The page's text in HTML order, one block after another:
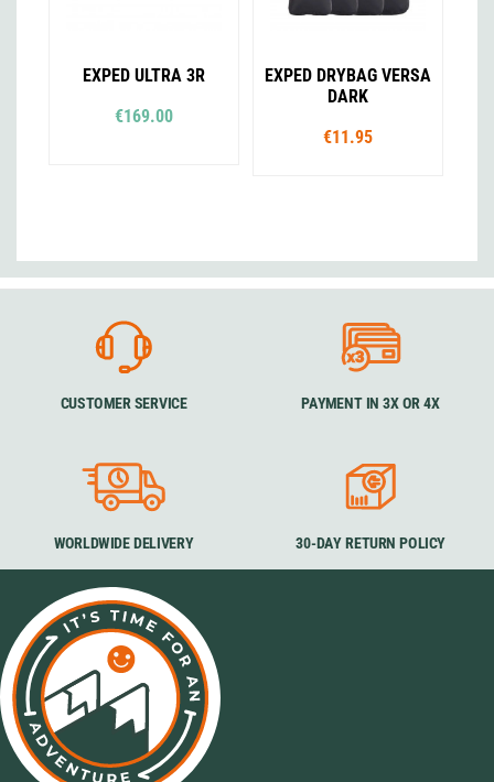
EXPED ULTRA 3R
€169.00
EXPED DRYBAG VERSA
DARK
€11.95
CUSTOMER SERVICE PAYMENT IN 3X OR 4X
WORLDWIDE DELIVERY 30-DAY RETURN POLICY